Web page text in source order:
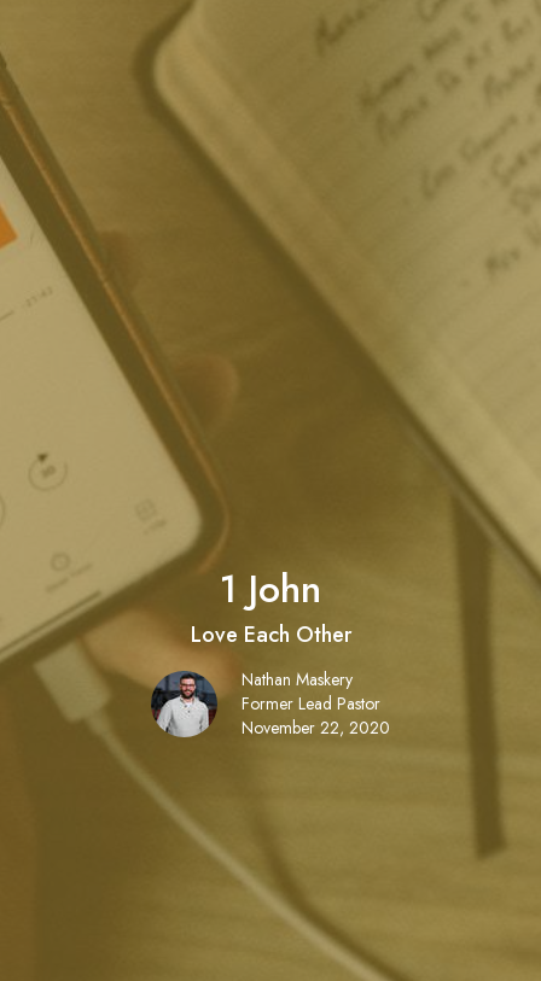
1 John
Love Each Other
Nathan Maskery
Former Lead Pastor
November 22, 2020